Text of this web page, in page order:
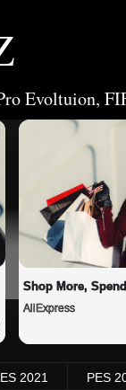
Evoltuion,
Shop More,
AliExpress
2021 PES